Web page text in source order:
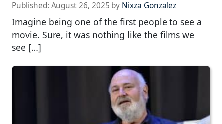
Published: August 26, 2025 by Nixza Gonzalez
Imagine being one of the first people to see a
movie. Sure, it was nothing like the films we
see […]